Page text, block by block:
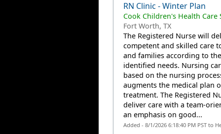
RN Clinic - Winter Plan
Cook Children's Health Care
Fort Worth, TX
The Registered Nurse will
competent and skilled care
and families according to
identified needs. Nursing
based on the nursing
augments the medical plan
treatment. The Registered
deliver care with a team-
an emphasis on good...
Added - 8/1/2026 6:18:40 PM PST to